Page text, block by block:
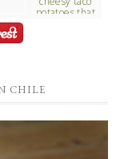
CHILE